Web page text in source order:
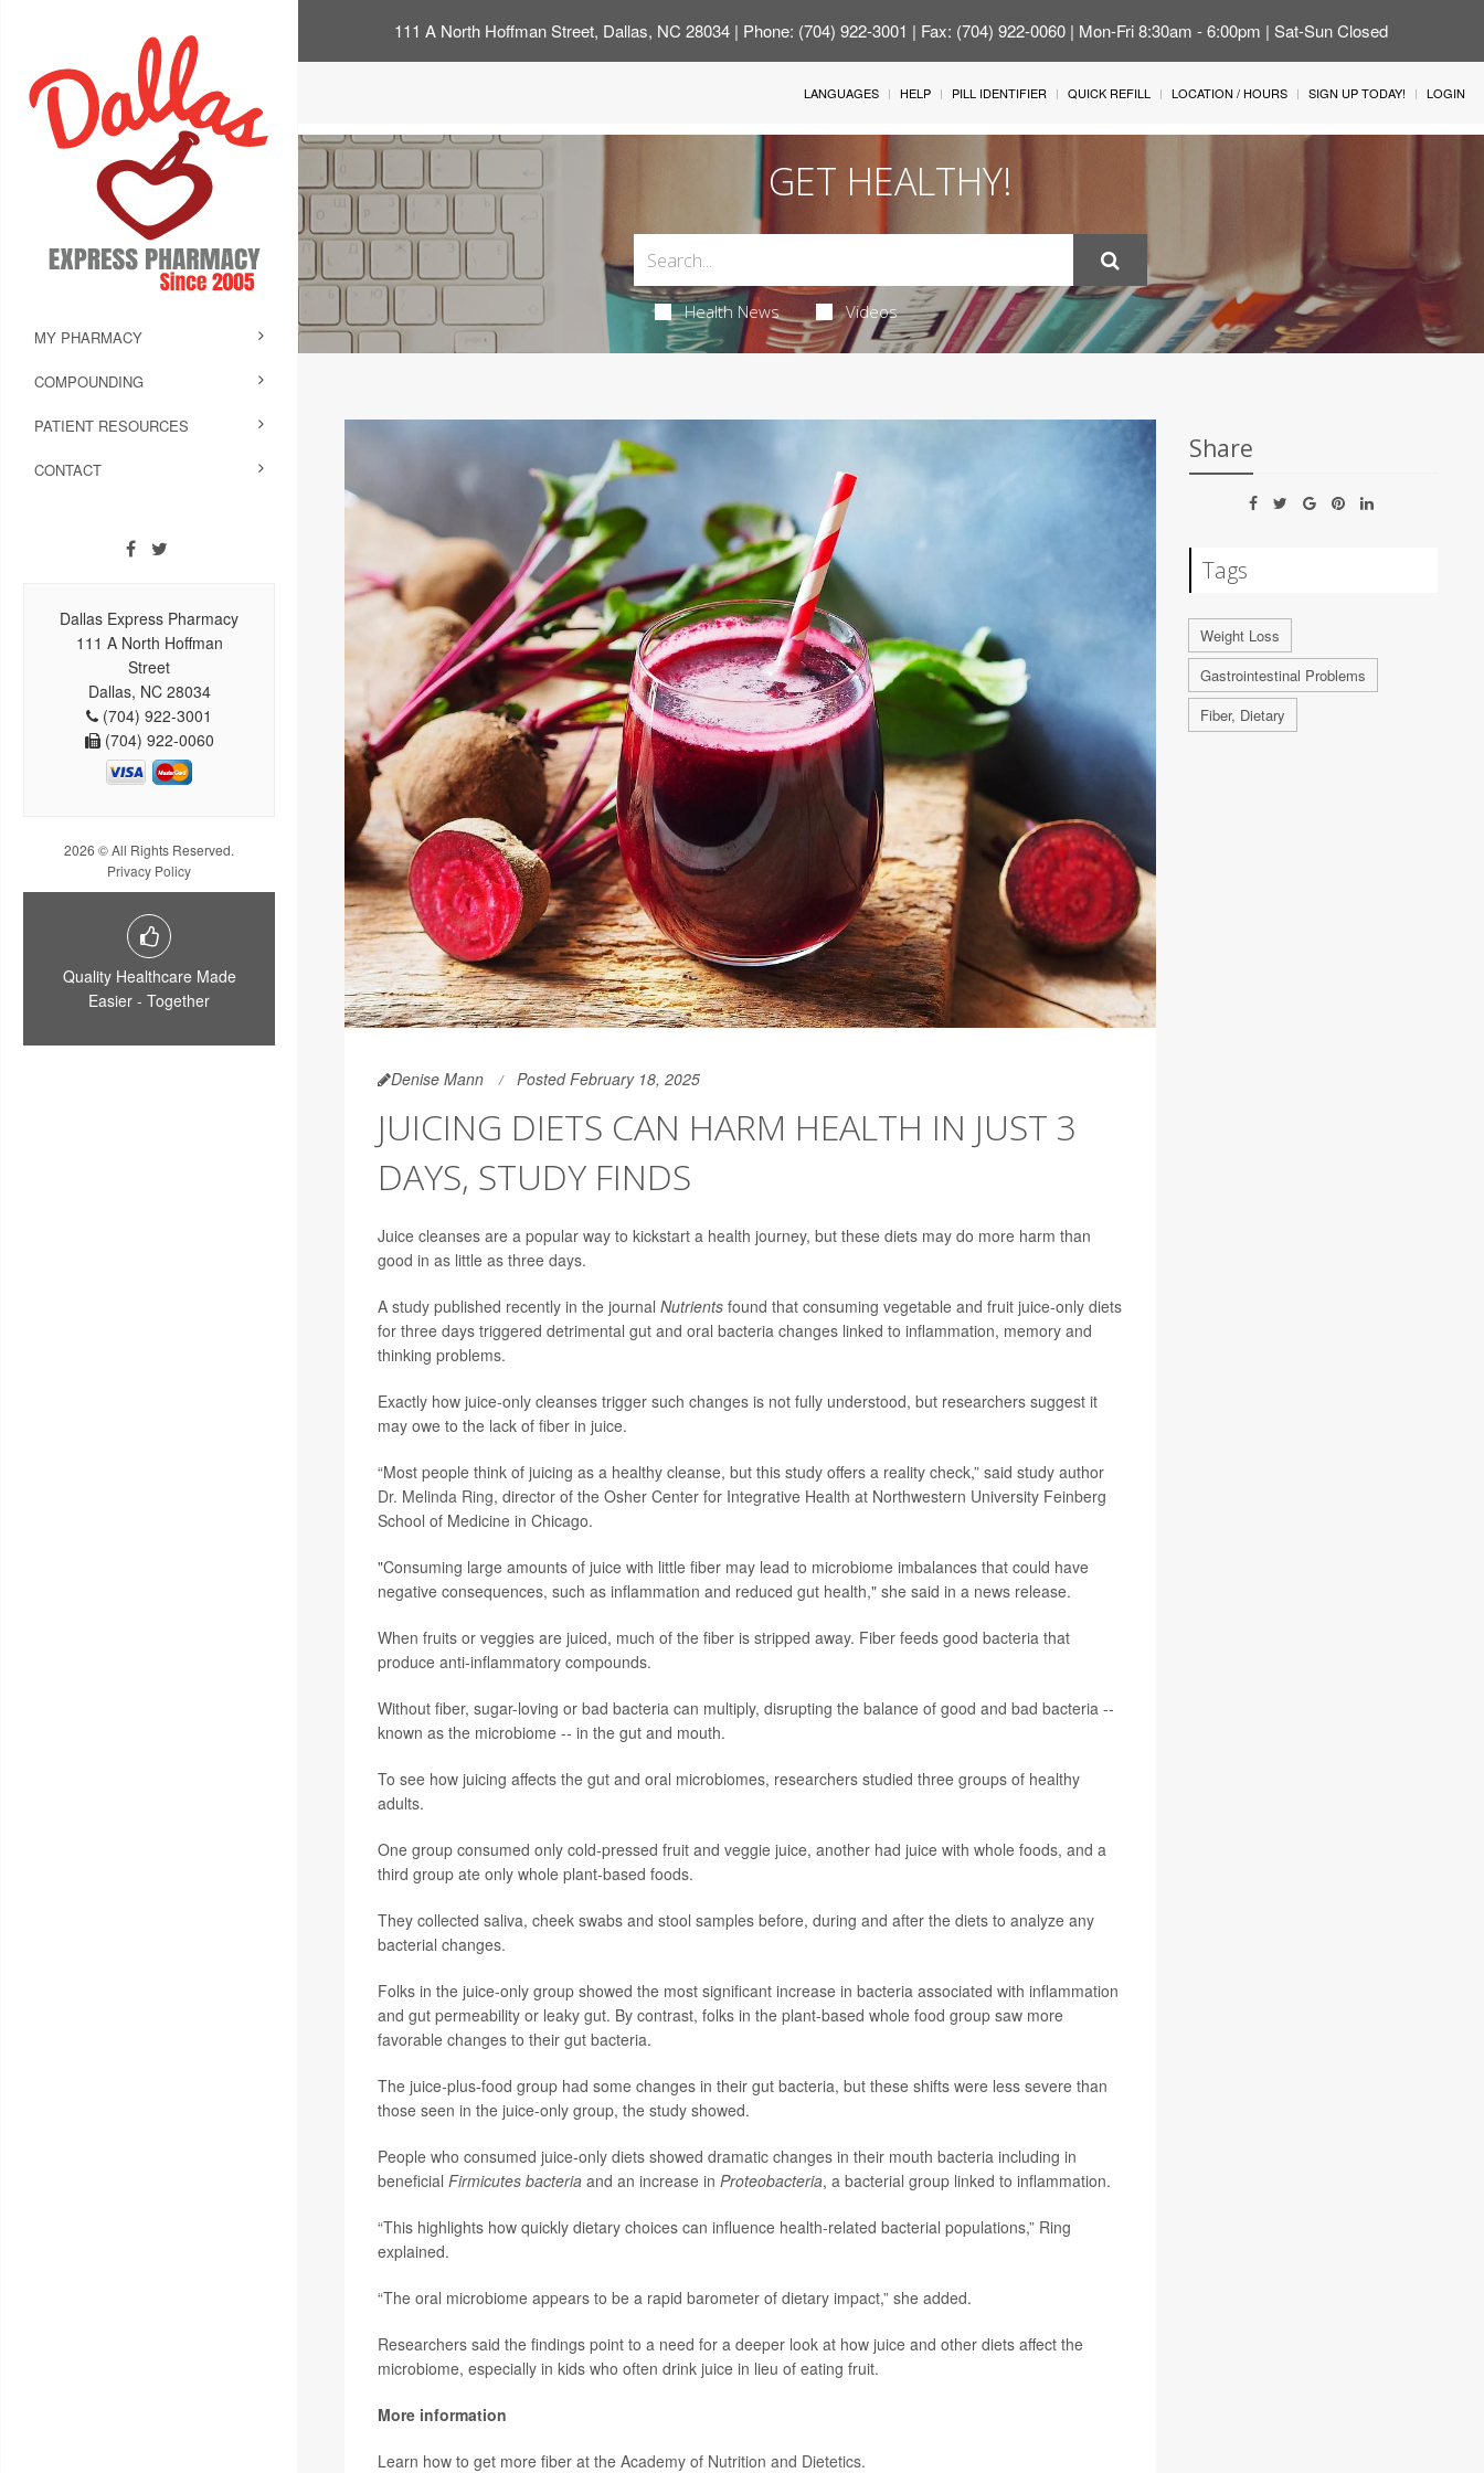
111 A North Hoffman Street, Dallas, NC 28034 | Phone: (704) 922-3001 | Fax: (704) 922-0060 | Mon-Fri 8:30am - 6:00pm | Sat-Sun Closed
MY PHARMACY
COMPOUNDING
PATIENT RESOURCES
CONTACT
Dallas Express Pharmacy
111 A North Hoffman
Street
Dallas, NC 28034
(704) 922-3001
(704) 922-0060
2026 © All Rights Reserved.
Privacy Policy
Quality Healthcare Made
Easier - Together
LANGUAGES HELP PILL IDENTIFIER QUICK REFILL LOCATION / HOURS SIGN UP TODAY! LOGIN
GET HEALTHY!
Health News Videos
Denise Mann Posted February 18, 2025
JUICING DIETS CAN HARM HEALTH IN JUST 3
DAYS, STUDY FINDS
Juice cleanses are a popular way to kickstart a health journey, but these diets may do more harm than
good in as little as three days.
A studypublished recently in the journal Nutrientsfound that consuming vegetable and fruit juice-only diets
for three days triggered detrimental gut and oral bacteria changes linked to inflammation, memory and
thinking problems.
Exactly how juice-only cleanses trigger such changes is not fully understood, but researchers suggest it
may owe to the lack of fiberin juice.
“Most people think of juicing as a healthy cleanse, but this study offers a reality check,” said study author
Dr. Melinda Ring, director of the Osher Center for Integrative Health at Northwestern University Feinberg
School of Medicine in Chicago.
"Consuming large amounts of juice with little fiber may lead to microbiome imbalances that could have
negative consequences, such as inflammation and reduced gut health," she said in a news release.
When fruits or veggies are juiced, much of the fiber is stripped away. Fiber feeds good bacteria that
produce anti-inflammatory compounds.
Without fiber, sugar-loving or bad bacteria can multiply, disrupting the balance of good and bad bacteria --
known as the microbiome -- in the gut and mouth.
To see how juicing affects the gut and oral microbiomes, researchers studied three groups of healthy
adults.
One group consumed only cold-pressed fruit and veggie juice, another had juice with whole foods, and a
third group ate only whole plant-based foods.
They collected saliva, cheek swabs and stool samples before, during and after the diets to analyze any
bacterial changes.
Folks in the juice-only group showed the most significant increase in bacteria associated with inflammation
and gut permeability or leaky gut. By contrast, folks in the plant-based whole food group saw more
favorable changes to their gut bacteria.
The juice-plus-food group had some changes in their gut bacteria, but these shifts were less severe than
those seen in the juice-only group, the study showed.
People who consumed juice-only diets showed dramatic changes in their mouth bacteria including in
beneficial Firmicutes bacteriaand an increase in Proteobacteria, a bacterial group linked to inflammation.
“This highlights how quickly dietary choices can influence health-related bacterial populations,” Ring
explained.
“The oral microbiome appears to be a rapid barometer of dietary impact,” she added.
Researchers said the findings point to a need for a deeper look at how juice and other diets affect the
microbiome, especially in kids who often drink juice in lieu of eating fruit.
More information
Learn how to get more fiber at the Academy of Nutrition and Dietetics.
Share
Tags
Weight Loss
Gastrointestinal Problems
Fiber, Dietary